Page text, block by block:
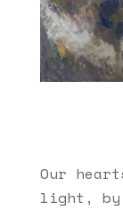
Our
light, by